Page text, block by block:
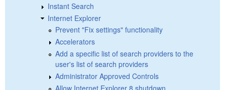
Instant Search
Internet Explorer
Prevent "Fix settings" functionality
Accelerators
Add a specific list of search providers to the
user's list of search providers
Administrator Approved Controls
Allow Internet Explorer 8 shutdown